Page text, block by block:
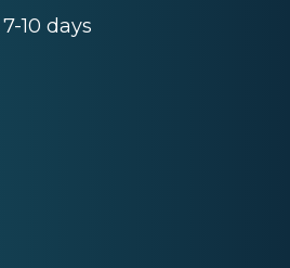
7-10 days